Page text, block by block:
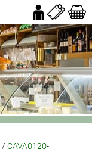
/ CAVA0120-